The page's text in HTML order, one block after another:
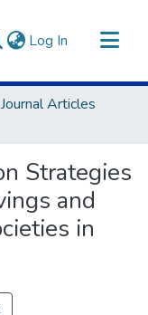
Log In (current)
Journal Articles
Strategies
and
in